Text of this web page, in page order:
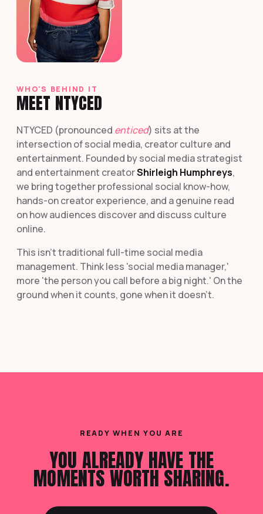
WHO'S BEHIND IT
MEET NTYCED
NTYCED (pronounced enticed) sits at the
intersection of social media, creator culture and
entertainment. Founded by social media strategist
and entertainment creatorShirleigh Humphreys,
we bring together professional social know-how,
hands-on creator experience, and a genuine read
on how audiences discover and discuss culture
online.
This isn't traditional full-time social media
management. Think less 'social media manager,'
more 'the person you call before a big night.' On the
ground when it counts, gone when it doesn't.
READY WHEN YOU ARE
YOU ALREADY HAVE THE
MOMENTS WORTH SHARING.